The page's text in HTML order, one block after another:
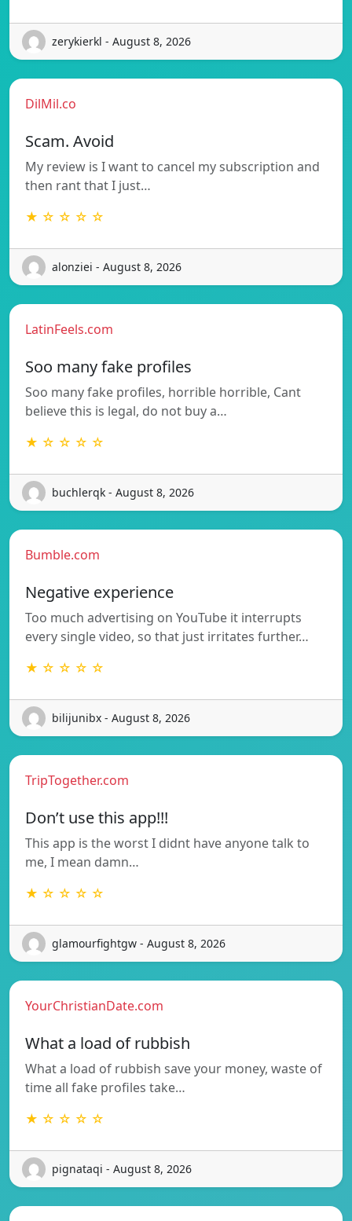
zerykierkl - August 8, 2026
DilMil.co
Scam. Avoid
My review is I want to cancel my subscription and
then rant that I just…
★ ☆ ☆ ☆ ☆
alonziei - August 8, 2026
LatinFeels.com
Soo many fake profiles
Soo many fake profiles, horrible horrible, Cant
believe this is legal, do not buy a…
★ ☆ ☆ ☆ ☆
buchlerqk - August 8, 2026
Bumble.com
Negative experience
Too much advertising on YouTube it interrupts
every single video, so that just irritates further…
★ ☆ ☆ ☆ ☆
bilijunibx - August 8, 2026
TripTogether.com
Don’t use this app!!!
This app is the worst I didnt have anyone talk to
me, I mean damn…
★ ☆ ☆ ☆ ☆
glamourfightgw - August 8, 2026
YourChristianDate.com
What a load of rubbish
What a load of rubbish save your money, waste of
time all fake profiles take…
★ ☆ ☆ ☆ ☆
pignataqi - August 8, 2026